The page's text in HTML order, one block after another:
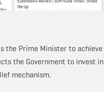
the Prime Minister to achieve
the Government to invest in
mechanism.